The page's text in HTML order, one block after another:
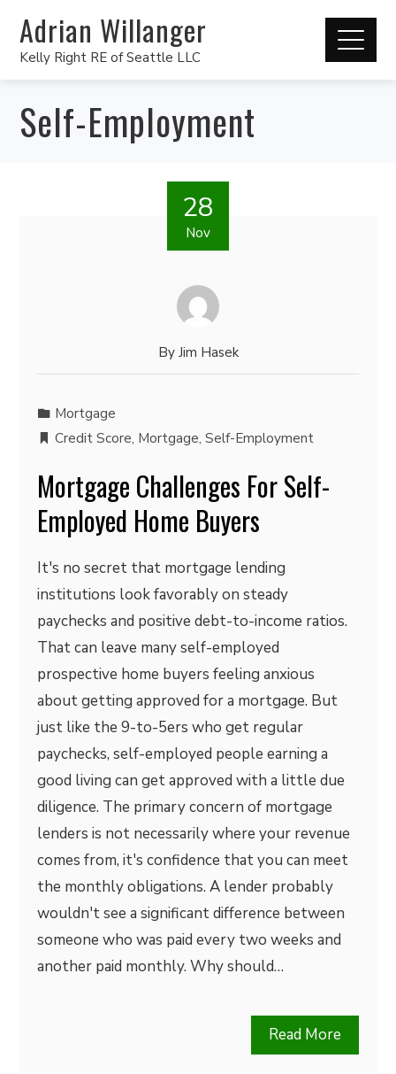
Adrian Willanger
Kelly Right RE of Seattle LLC
Self-Employment
28
Nov
By Jim Hasek
Mortgage
Credit Score, Mortgage,Self-Employment
Mortgage Challenges For Self-
Employed Home Buyers
It's no secret that mortgage lending
institutions look favorably on steady
paychecks and positive debt-to-income ratios.
That can leave many self-employed
prospective home buyers feeling anxious
about getting approved for a mortgage. But
just like the 9-to-5ers who get regular
paychecks, self-employed people earning a
good living can get approved with a little due
diligence. The primary concern of mortgage
lenders is not necessarily where your revenue
comes from, it's confidence that you can meet
the monthly obligations. A lender probably
wouldn't see a significant difference between
someone who was paid every two weeks and
another paid monthly. Why should…
Read More